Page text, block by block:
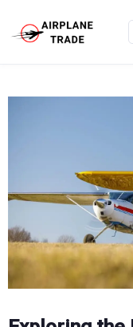
content